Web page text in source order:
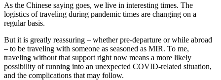
As the Chinese saying goes, we live in interesting times. The
logistics of traveling during pandemic times are changing on a
regular basis.
But it is greatly reassuring – whether pre-departure or while abroad
– to be traveling with someone as seasoned as MIR. To me,
traveling without that support right now means a more likely
possibility of running into an unexpected COVID-related situation,
and the complications that may follow.